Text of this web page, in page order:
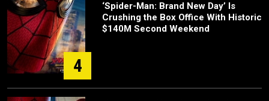
4
‘Spider-Man: Brand New Day’ Is
Crushing the Box Office With Historic
$140M Second Weekend